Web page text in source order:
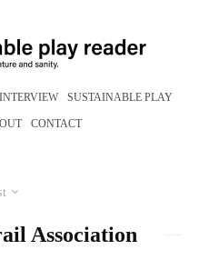
INTERVIEW SUSTAINABLE PLAY
CONTACT
Association